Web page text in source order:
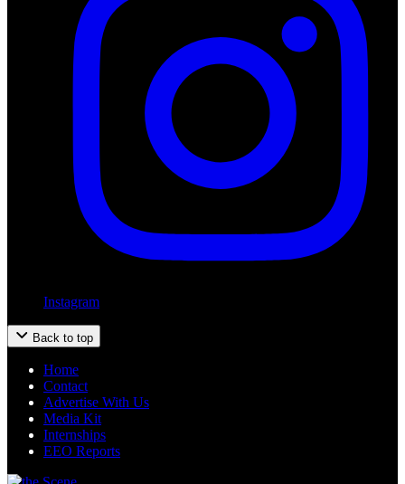
Instagram
Back to top
Home
Contact
Advertise With Us
Media Kit
Internships
EEO Reports